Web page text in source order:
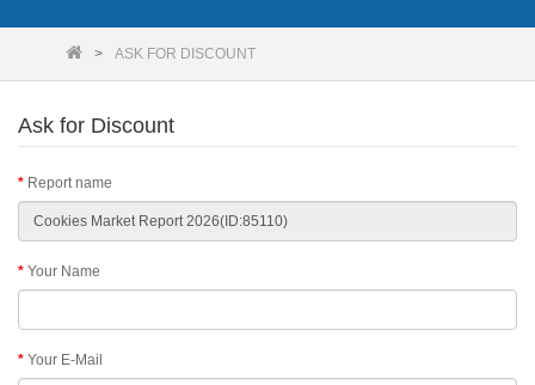
ASK FOR DISCOUNT
Ask for Discount
Report name
Your Name
Your E-Mail